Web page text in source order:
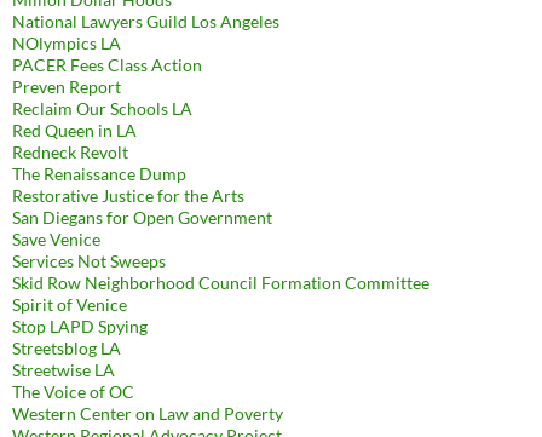
National Lawyers Guild Los Angeles
NOlympics LA
PACER Fees Class Action
Preven Report
Reclaim Our Schools LA
Red Queen in LA
Redneck Revolt
The Renaissance Dump
Restorative Justice for the Arts
San Diegans for Open Government
Save Venice
Services Not Sweeps
Skid Row Neighborhood Council Formation Committee
Spirit of Venice
Stop LAPD Spying
Streetsblog LA
Streetwise LA
The Voice of OC
Western Center on Law and Poverty